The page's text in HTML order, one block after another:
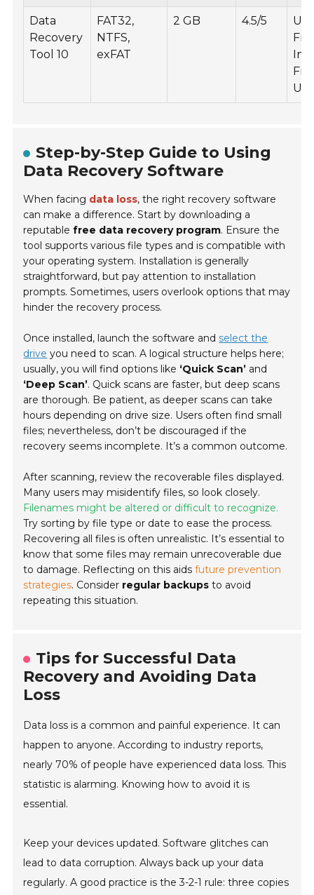
Data
Recovery
Tool 10
FAT32,
NTFS,
exFAT
2 GB 4.5/5
Step-by-Step Guide to Using
Data Recovery Software
When facing data loss, the right recovery software
can make a difference. Start by downloading a
reputablefree data recovery program. Ensure the
tool supports various file types and is compatible with
your operating system. Installation is generally
straightforward, but pay attention to installation
prompts. Sometimes, users overlook options that may
hinder the recovery process.
Once installed, launch the software and select the
drive you need to scan. A logical structure helps here;
usually, you will find options like ‘Quick Scan’ and
‘Deep Scan’. Quick scans are faster, but deep scans
are thorough. Be patient, as deeper scans can take
hours depending on drive size. Users often find small
files; nevertheless, don’t be discouraged if the
recovery seems incomplete. It’s a common outcome.
After scanning, review the recoverable files displayed.
Many users may misidentify files, so look closely.
Filenames might be altered or difficult to recognize.
Try sorting by file type or date to ease the process.
Recovering all files is often unrealistic. It’s essential to
know that some files may remain unrecoverable due
to damage. Reflecting on this aidsfuture prevention
strategies. Consider regular backups to avoid
repeating this situation.
Tips for Successful Data
Recovery and Avoiding Data
Loss
Data loss is a common and painful experience. It can
happen to anyone. According to industry reports,
nearly 70% of people have experienced data loss. This
statistic is alarming. Knowing how to avoid it is
essential.
Keep your devices updated. Software glitches can
lead to data corruption. Always back up your data
regularly. A good practice is the 3-2-1 rule: three copies